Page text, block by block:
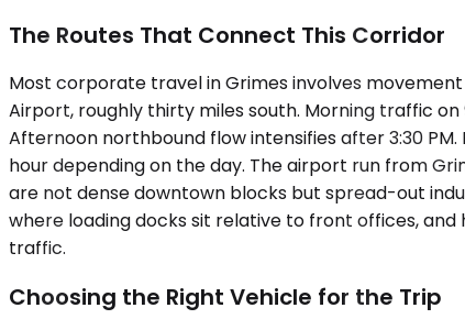
The Routes That Connect This Corridor
Most corporate travel in Grimes involves
Airport, roughly thirty miles south. Morning traffic
Afternoon northbound flow intensifies after 3:30
hour depending on the day. The airport run from
are not dense downtown blocks but spread-out
where loading docks sit relative to front offices,
traffic.
Choosing the Right Vehicle for the Trip